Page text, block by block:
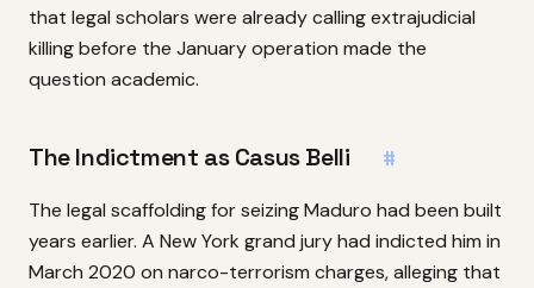
that legal scholars were already calling extrajudicial
killing before the January operation made the
question academic.
The Indictment as Casus Belli #
The legal scaffolding for seizing Maduro had been built
years earlier. A New York grand jury had indicted him in
March 2020 on narco-terrorism charges, alleging that